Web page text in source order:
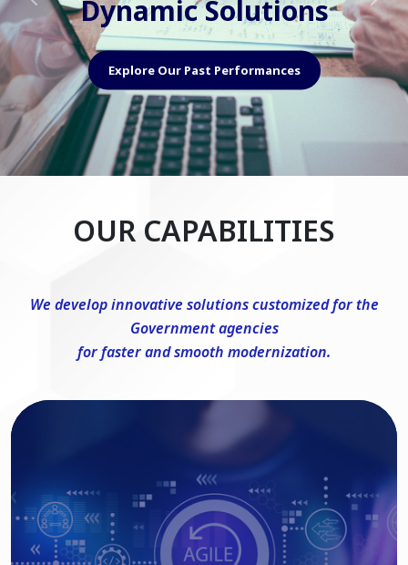
Agile Mindset
Explore Our Capabilities
OUR CAPABILITIES
We develop innovative solutions customized for the
Government agencies
for faster and smooth modernization.
DevSecOps Consulting